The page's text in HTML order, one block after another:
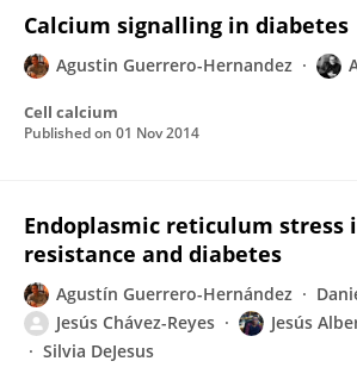
Calcium signalling in diabetes
Agustin Guerrero-Hernandez
Cell calcium
Published on 01 Nov 2014
Endoplasmic reticulum stress
resistance and diabetes
Agustín Guerrero-Hernández
Jesús Chávez-Reyes
Jesús
Silvia DeJesus